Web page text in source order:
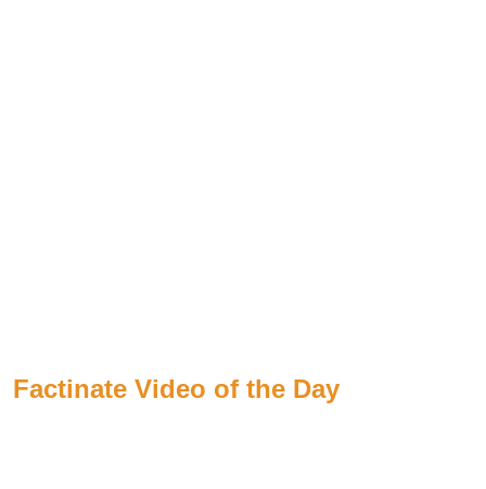
Factinate Video of the Day